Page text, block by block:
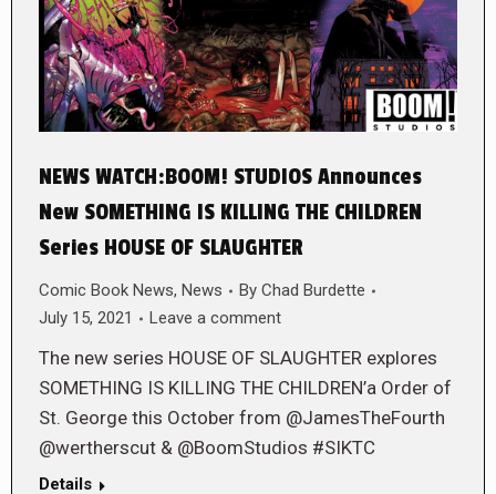
NEWS WATCH:BOOM! STUDIOS Announces
New SOMETHING IS KILLING THE CHILDREN
Series HOUSE OF SLAUGHTER
Comic Book News, News By Chad Burdette
July 15, 2021
Leave a comment
The new series HOUSE OF SLAUGHTER explores
SOMETHING IS KILLING THE CHILDREN’a Order of
St. George this October from @JamesTheFourth
@wertherscut & @BoomStudios #SIKTC
Details